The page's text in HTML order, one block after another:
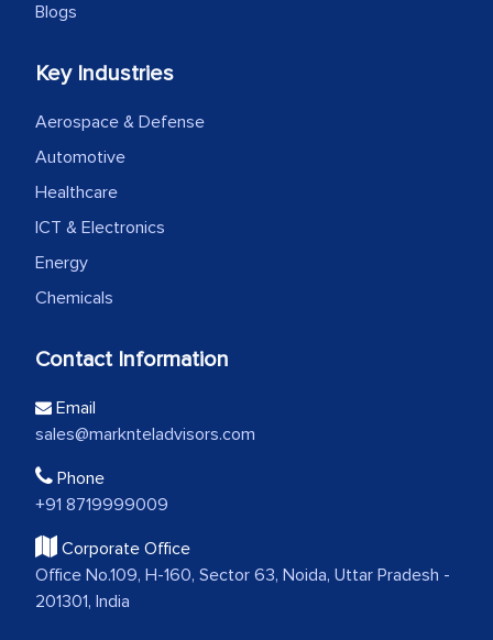
Blogs
Key Industries
Aerospace & Defense
Automotive
Healthcare
ICT & Electronics
Energy
Chemicals
Contact Information
Email
sales@marknteladvisors.com
Phone
+91 8719999009
Corporate Office
Office No.109, H-160, Sector 63, Noida, Uttar Pradesh -
201301, India